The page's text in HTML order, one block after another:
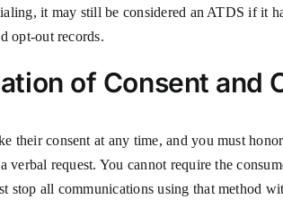
it may still be considered an ATDS if it
opt-out records.
of Consent and
their consent at any time, and you must
verbal request. You cannot require the
stop all communications using that method